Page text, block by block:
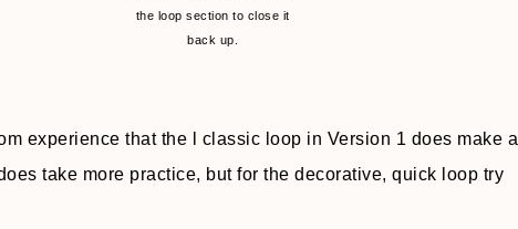
the loop section to close it
back up.
experience that the l classic loop in Version 1 does make a
take more practice, but for the decorative, quick loop try